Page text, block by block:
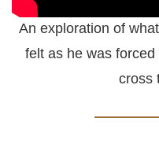
An exploration of
felt as he was
cross